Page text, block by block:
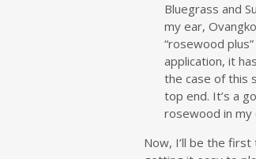
Bluegrass and
my ear,
“rosewood
application, it
the case of this
top end. It’s a
rosewood in my
Now, I’ll be the